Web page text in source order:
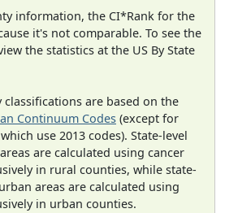
information, the CI*Rank for the
it's not comparable. To see the
the statistics at the US By State
are based on the
Continuum Codes (except for
use 2013 codes). State-level
are calculated using cancer
in rural counties, while state-
areas are calculated using
in urban counties.